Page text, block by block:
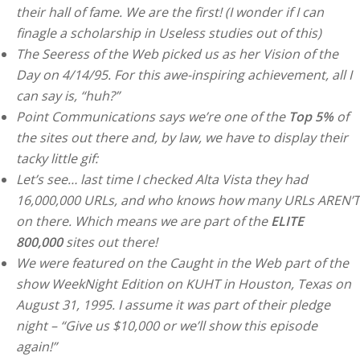
their hall of fame. We are the first! (I wonder if I can
finagle a scholarship in Useless studies out of this)
The Seeress of the Web picked us as her Vision of the
Day on 4/14/95. For this awe-inspiring achievement, all I
can say is, “huh?”
Point Communications says we’re one of the Top 5%of
the sites out there and, by law, we have to display their
tacky little gif:
Let’s see… last time I checked Alta Vista they had
16,000,000 URLs, and who knows how many URLs AREN’T
on there. Which means we are part of theELITE
800,000sites out there!
We were featured on the Caught in the Web part of the
show WeekNight Edition on KUHT in Houston, Texas on
August 31, 1995. I assume it was part of their pledge
night – “Give us $10,000 or we’ll show this episode
again!”